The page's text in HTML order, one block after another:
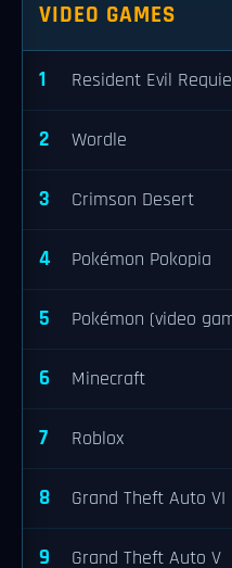
VIDEO GAMES
1 Resident Evil
2 Wordle
3 Crimson Desert
4 Pokémon Pokopia
5 Pokémon (video
6 Minecraft
7 Roblox
8 Grand Theft Auto VI
9 Grand Theft Auto V